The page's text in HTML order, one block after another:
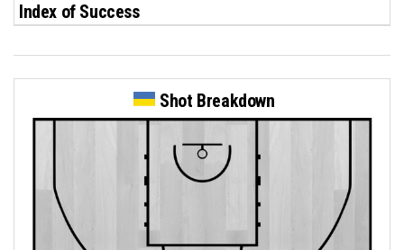
Index of Success
Shot Breakdown